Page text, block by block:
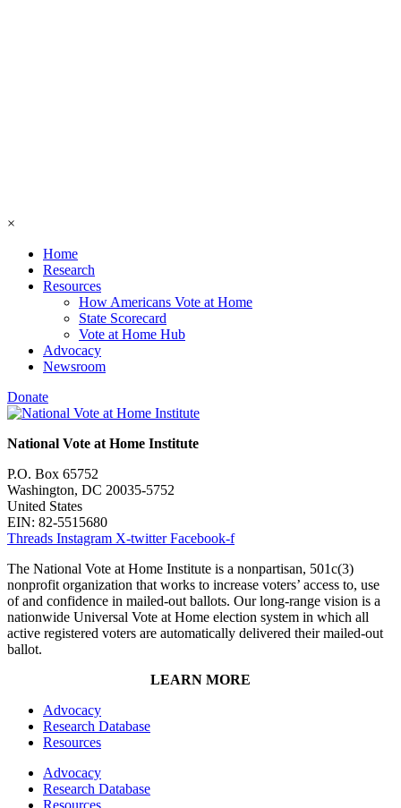
×
Home
Research
Resources
How Americans Vote at Home
State Scorecard
Vote at Home Hub
Advocacy
Newsroom
Donate
National Vote at Home Institute
P.O. Box 65752
Washington, DC 20035-5752
United States
EIN: 82-5515680
Threads Instagram X-twitter Facebook-f
The National Vote at Home Institute is a nonpartisan, 501c(3)
nonprofit organization that works to increase voters’ access to, use
of and confidence in mailed-out ballots. Our long-range vision is a
nationwide Universal Vote at Home election system in which all
active registered voters are automatically delivered their mailed-out
ballot.
LEARN MORE
Advocacy
Research Database
Resources
Advocacy
Research Database
Resources